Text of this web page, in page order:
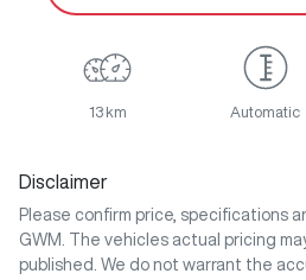
13 km Automatic
Disclaimer
Please confirm price, specifications
GWM
. The vehicles actual pricing
published. We do not warrant the